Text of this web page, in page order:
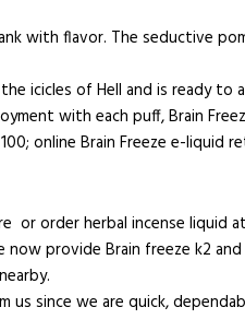
with flavor. The seductive
icicles of Hell and is ready to
with each puff, Brain
online Brain Freeze e-liquid
or order herbal incense liquid
provide Brain freeze k2 and
since we are quick,